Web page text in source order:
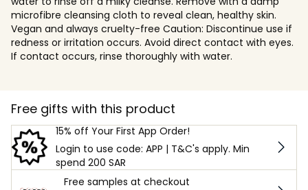
microfibre cleansing cloth to reveal clean, healthy skin.
Vegan and always cruelty-free Caution: Discontinue use if
redness or irritation occurs. Avoid direct contact with eyes.
If contact occurs, rinse thoroughly with water.
Free gifts with this product
15% off Your First App Order!
Login to use code: APP | T&C's apply. Min
spend 200 SAR
Free samples at checkout